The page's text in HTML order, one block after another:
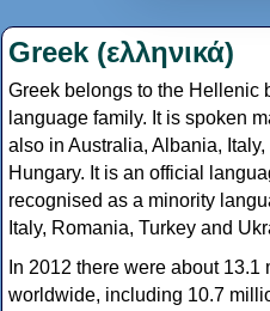
Greek (ελληνικά)
Greek belongs to the Hellenic
language family. It is spoken
also in Australia, Albania,
Hungary. It is an official
recognised as a minority
Italy, Romania, Turkey and
In 2012 there were about
worldwide, including 10.7